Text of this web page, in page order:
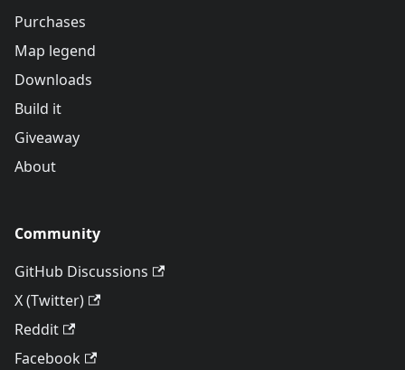
Purchases
Map legend
Downloads
Build it
Giveaway
About
Community
GitHub Discussions
X (Twitter)
Reddit
Facebook